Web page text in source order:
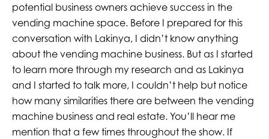
potential business owners achieve success in the
vending machine space. Before I prepared for this
conversation with Lakinya, I didn’t know anything
about the vending machine business. But as I started
to learn more through my research and as Lakinya
and I started to talk more, I couldn’t help but notice
how many similarities there are between the vending
machine business and real estate. You’ll hear me
mention that a few times throughout the show. If